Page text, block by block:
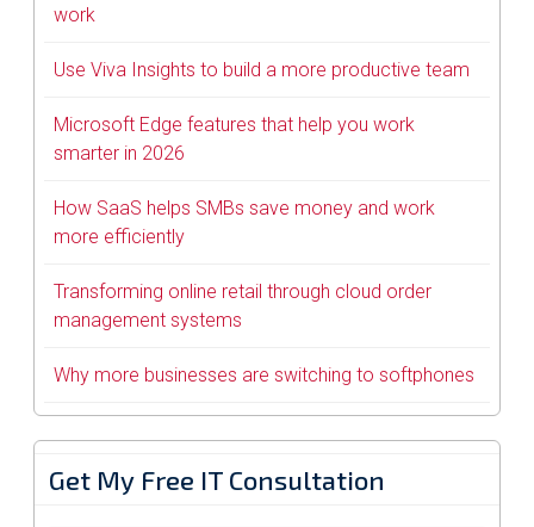
work
Use Viva Insights to build a more productive team
Microsoft Edge features that help you work
smarter in 2026
How SaaS helps SMBs save money and work
more efficiently
Transforming online retail through cloud order
management systems
Why more businesses are switching to softphones
Get My Free IT Consultation